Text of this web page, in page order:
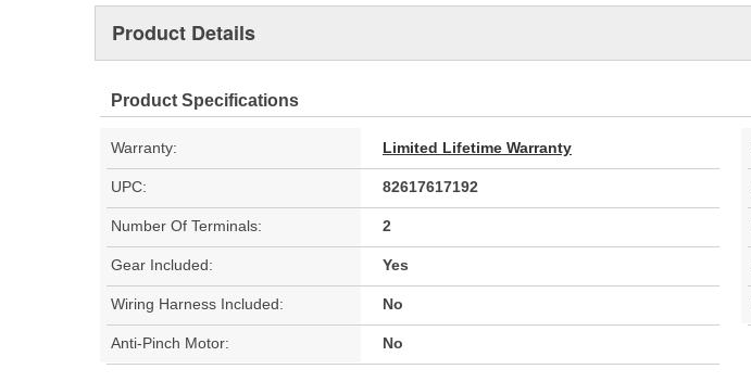
Product Details
Product Specifications
Warranty: Limited Lifetime Warranty
UPC: 82617617192
Number Of Terminals: 2
Gear Included: Yes
Wiring Harness Included: No
Anti-Pinch Motor: No